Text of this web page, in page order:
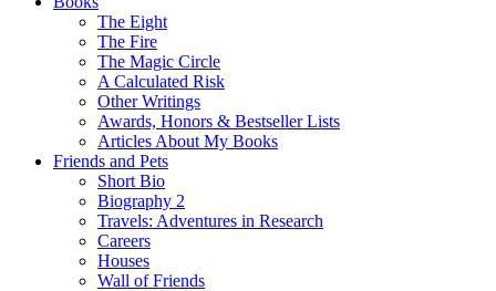
The Eight
The Fire
The Magic Circle
A Calculated Risk
Other Writings
Awards, Honors & Bestseller Lists
Articles About My Books
Friends and Pets
Short Bio
Biography 2
Travels: Adventures in Research
Careers
Houses
Wall of Friends